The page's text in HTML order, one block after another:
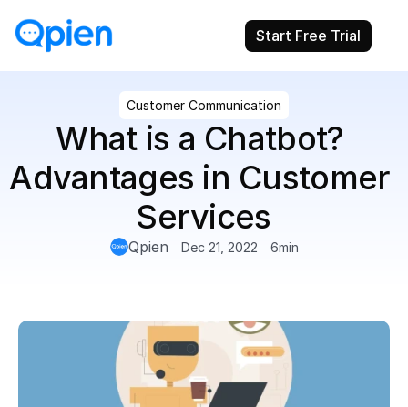
Start Free Trial
Customer Communication
What is a Chatbot?
Advantages in Customer
Services
Qpien Dec 21, 2022 6min